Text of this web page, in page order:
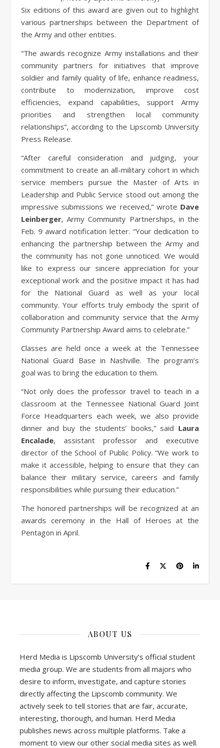
Six editions of this award are given out to highlight
various partnerships between the Department of
the Army and other entities.
“The awards recognize Army installations and their
community partners for initiatives that improve
soldier and family quality of life, enhance readiness,
contribute to modernization, improve cost
efficiencies, expand capabilities, support Army
priorities and strengthen local community
relationships”, according to the Lipscomb University
Press Release.
“After careful consideration and judging, your
commitment to create an all-military cohort in which
service members pursue the Master of Arts in
Leadership and Public Service stood out among the
impressive submissions we received,” wrote Dave
Leinberger, Army Community Partnerships, in the
Feb. 9 award notification letter. “Your dedication to
enhancing the partnership between the Army and
the community has not gone unnoticed. We would
like to express our sincere appreciation for your
exceptional work and the positive impact it has had
for the National Guard as well as your local
community. Your efforts truly embody the spirit of
collaboration and community service that the Army
Community Partnership Award aims to celebrate.”
Classes are held once a week at the Tennessee
National Guard Base in Nashville. The program’s
goal was to bring the education to them.
“Not only does the professor travel to teach in a
classroom at the Tennessee National Guard Joint
Force Headquarters each week, we also provide
dinner and buy the students’ books,” said Laura
Encalade, assistant professor and executive
director of the School of Public Policy. “We work to
make it accessible, helping to ensure that they can
balance their military service, careers and family
responsibilities while pursuing their education.”
The honored partnerships will be recognized at an
awards ceremony in the Hall of Heroes at the
Pentagon in April.
ABOUT US
Herd Media is Lipscomb University’s official student
media group. We are students from all majors who
desire to inform, investigate, and capture stories
directly affecting the Lipscomb community. We
actively seek to tell stories that are fair, accurate,
interesting, thorough, and human. Herd Media
publishes news across multiple platforms. Take a
moment to view our other social media sites as well.